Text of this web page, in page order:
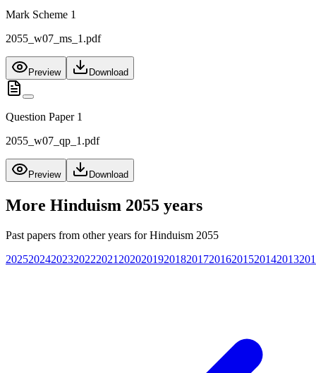
Mark Scheme 1
2055_w07_ms_1.pdf
Preview Download
Question Paper 1
2055_w07_qp_1.pdf
Preview Download
More Hinduism 2055 years
Past papers from other years forHinduism 2055
20252024202320222021 20202019201820172016201520142013